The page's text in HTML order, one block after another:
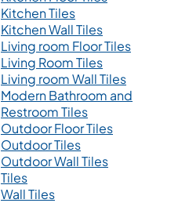
Kitchen Tiles
Kitchen Wall Tiles
Living room Floor Tiles
Living Room Tiles
Living room Wall Tiles
Modern Bathroom and
Restroom Tiles
Outdoor Floor Tiles
Outdoor Tiles
Outdoor Wall Tiles
Tiles
Wall Tiles